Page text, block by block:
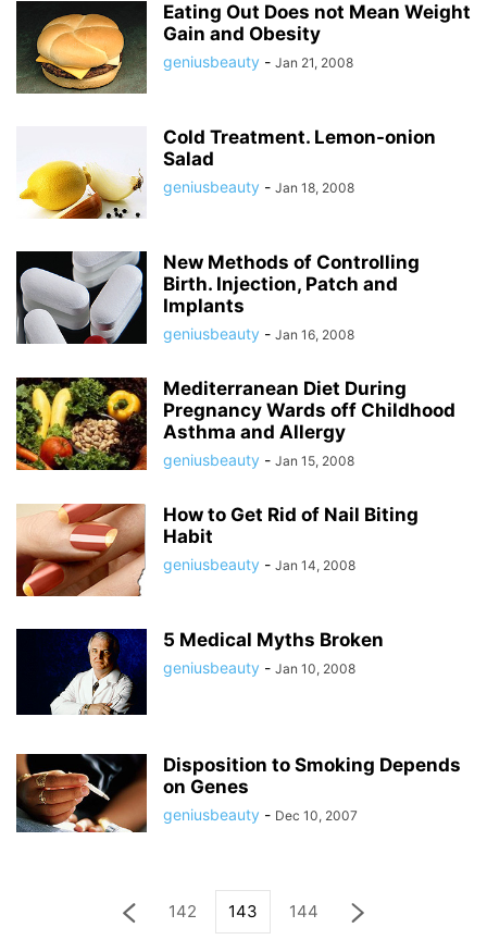
Eating Out Does not Mean Weight
Gain and Obesity
geniusbeauty - Jan 21, 2008
Cold Treatment. Lemon-onion
Salad
geniusbeauty - Jan 18, 2008
New Methods of Controlling
Birth. Injection, Patch and
Implants
geniusbeauty - Jan 16, 2008
Mediterranean Diet During
Pregnancy Wards off Childhood
Asthma and Allergy
geniusbeauty - Jan 15, 2008
How to Get Rid of Nail Biting
Habit
geniusbeauty - Jan 14, 2008
5 Medical Myths Broken
geniusbeauty - Jan 10, 2008
Disposition to Smoking Depends
on Genes
geniusbeauty - Dec 10, 2007
142 143 144